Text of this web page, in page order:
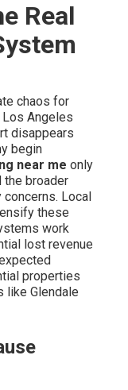
Real
chaos for
Angeles
disappears
begin
near me only
broader
Local
these
work
lost revenue
properties
like Glendale